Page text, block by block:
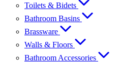
Toilets & Bidets
Bathroom Basins
Brassware
Walls & Floors
Bathroom Accessories